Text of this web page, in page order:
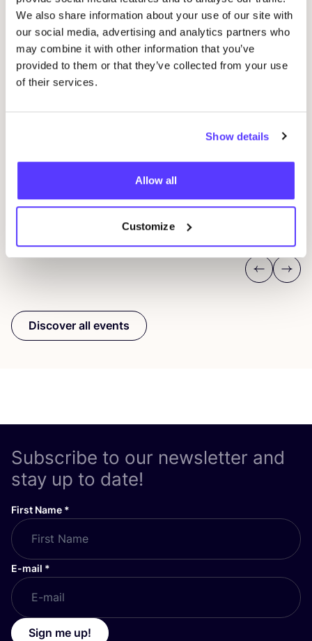
We also share information about your use of our site with
our social media, advertising and analytics partners who
may combine it with other information that you’ve
provided to them or that they’ve collected from your use
of their services.
Show details
Allow all
Customize
Drongensesteenweg 152, Gent
Fien Demuynck Juwelen
Previous
Next
Discover all events
Subscribe to our newsletter and
stay up to date!
First Name *
E-mail *
Sign me up!